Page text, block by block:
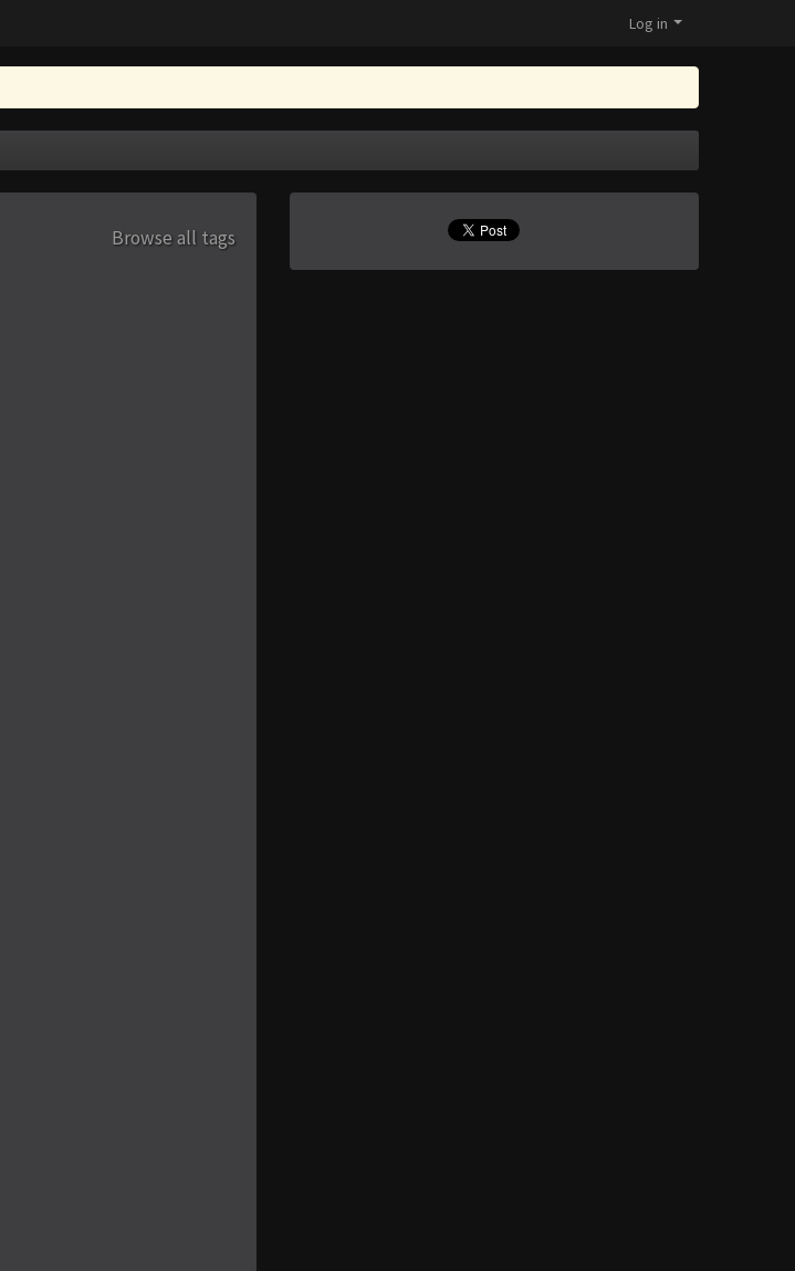
Log in
Browse all tags